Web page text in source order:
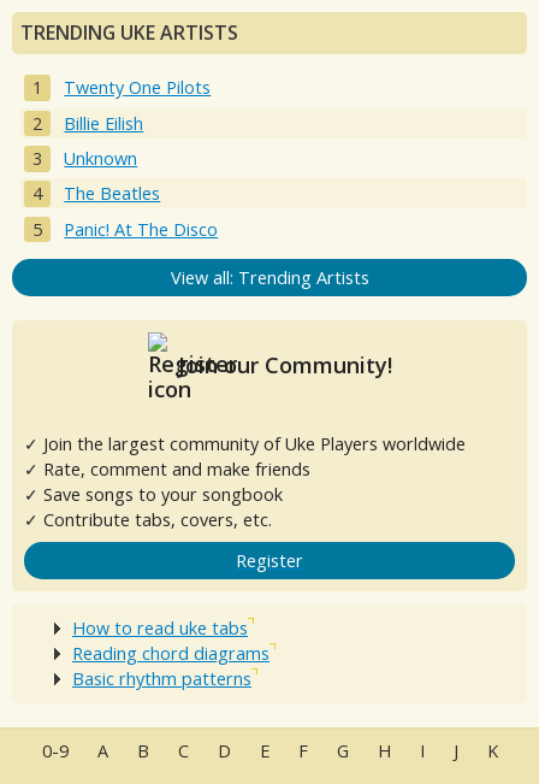
TRENDING UKE ARTISTS
Twenty One Pilots
Billie Eilish
Unknown
The Beatles
Panic! At The Disco
View all: Trending Artists
Join our Community!
✓ Join the largest community of Uke Players worldwide
✓ Rate, comment and make friends
✓ Save songs to your songbook
✓ Contribute tabs, covers, etc.
Register
How to read uke tabs
Reading chord diagrams
Basic rhythm patterns
0-9 A B C D E F G H I J K